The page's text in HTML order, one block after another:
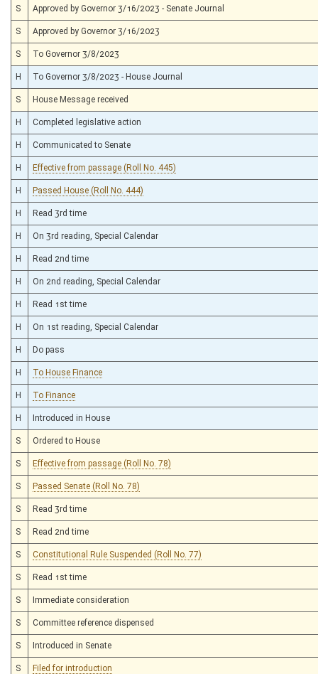
S Approved by Governor 3/16/2023 - Senate Journal
S Approved by Governor 3/16/2023
S To Governor 3/8/2023
H To Governor 3/8/2023 - House Journal
S House Message received
H Completed legislative action
H Communicated to Senate
H Effective from passage (Roll No. 445)
H Passed House (Roll No. 444)
H Read 3rd time
H On 3rd reading, Special Calendar
H Read 2nd time
H On 2nd reading, Special Calendar
H Read 1st time
H On 1st reading, Special Calendar
H Do pass
H To House Finance
H To Finance
H Introduced in House
S Ordered to House
S Effective from passage (Roll No. 78)
S Passed Senate (Roll No. 78)
S Read 3rd time
S Read 2nd time
S Constitutional Rule Suspended (Roll No. 77)
S Read 1st time
S Immediate consideration
S Committee reference dispensed
S Introduced in Senate
S Filed for introduction